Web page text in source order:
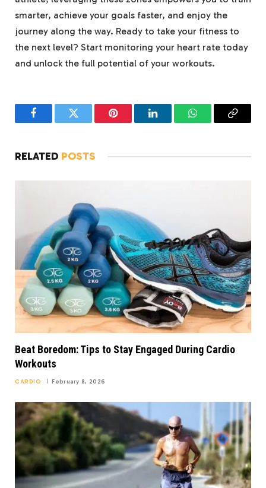
smarter, achieve your goals faster, and enjoy the
journey along the way. Ready to take your fitness to
the next level? Start monitoring your heart rate today
and unlock the full potential of your workouts.
FacebookTwitter Pinterest LinkedInWhatsAppCopy
RELATED POSTS
Beat Boredom: Tips to Stay Engaged During Cardio
Workouts
CARDIO February 8, 2026